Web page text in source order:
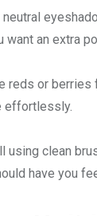
an extra
reds or
effortlessly.
using clean
have you